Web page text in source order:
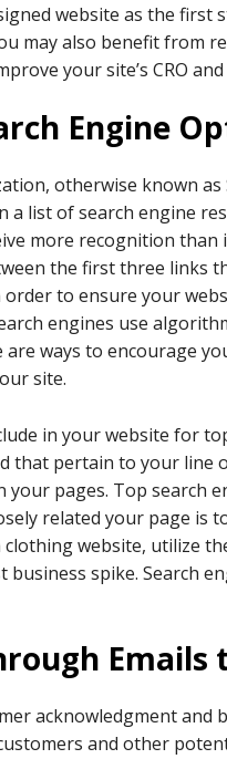
website as the
may also benefit from
your site’s CRO
Engine
otherwise known
a list of search engine
more recognition
the first three links
order to ensure your
engines use
are ways to encourage
site.
in your website for
that pertain to your line
pages. Top search
related your page is
clothing website, utilize
spike. Search
Emails
acknowledgment and
and other